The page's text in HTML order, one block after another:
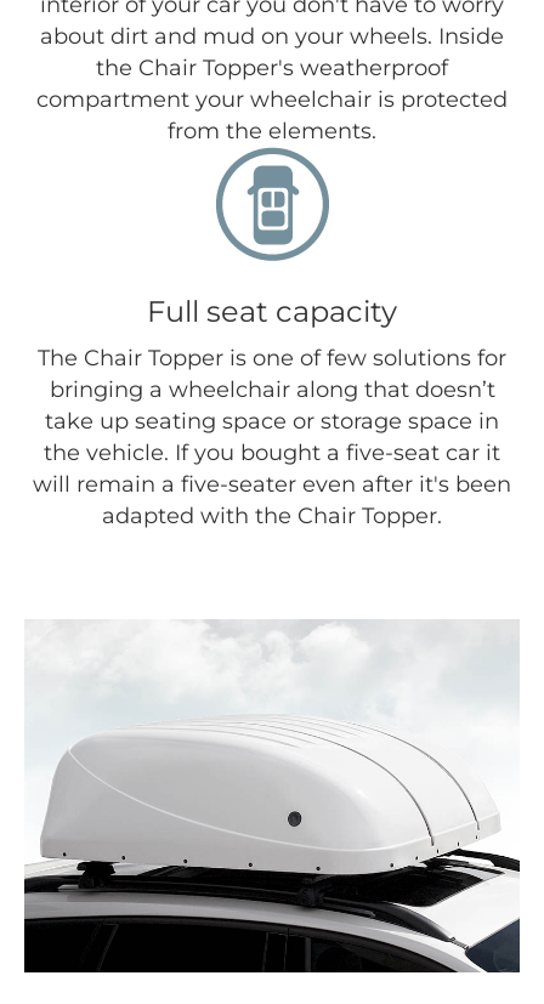
interior of your car you don't have to worry
about dirt and mud on your wheels. Inside
the Chair Topper's weatherproof
compartment your wheelchair is protected
from the elements.
Full seat capacity
The Chair Topper is one of few solutions for
bringing a wheelchair along that doesn’t
take up seating space or storage space in
the vehicle. If you bought a five-seat car it
will remain a five-seater even after it's been
adapted with the Chair Topper.